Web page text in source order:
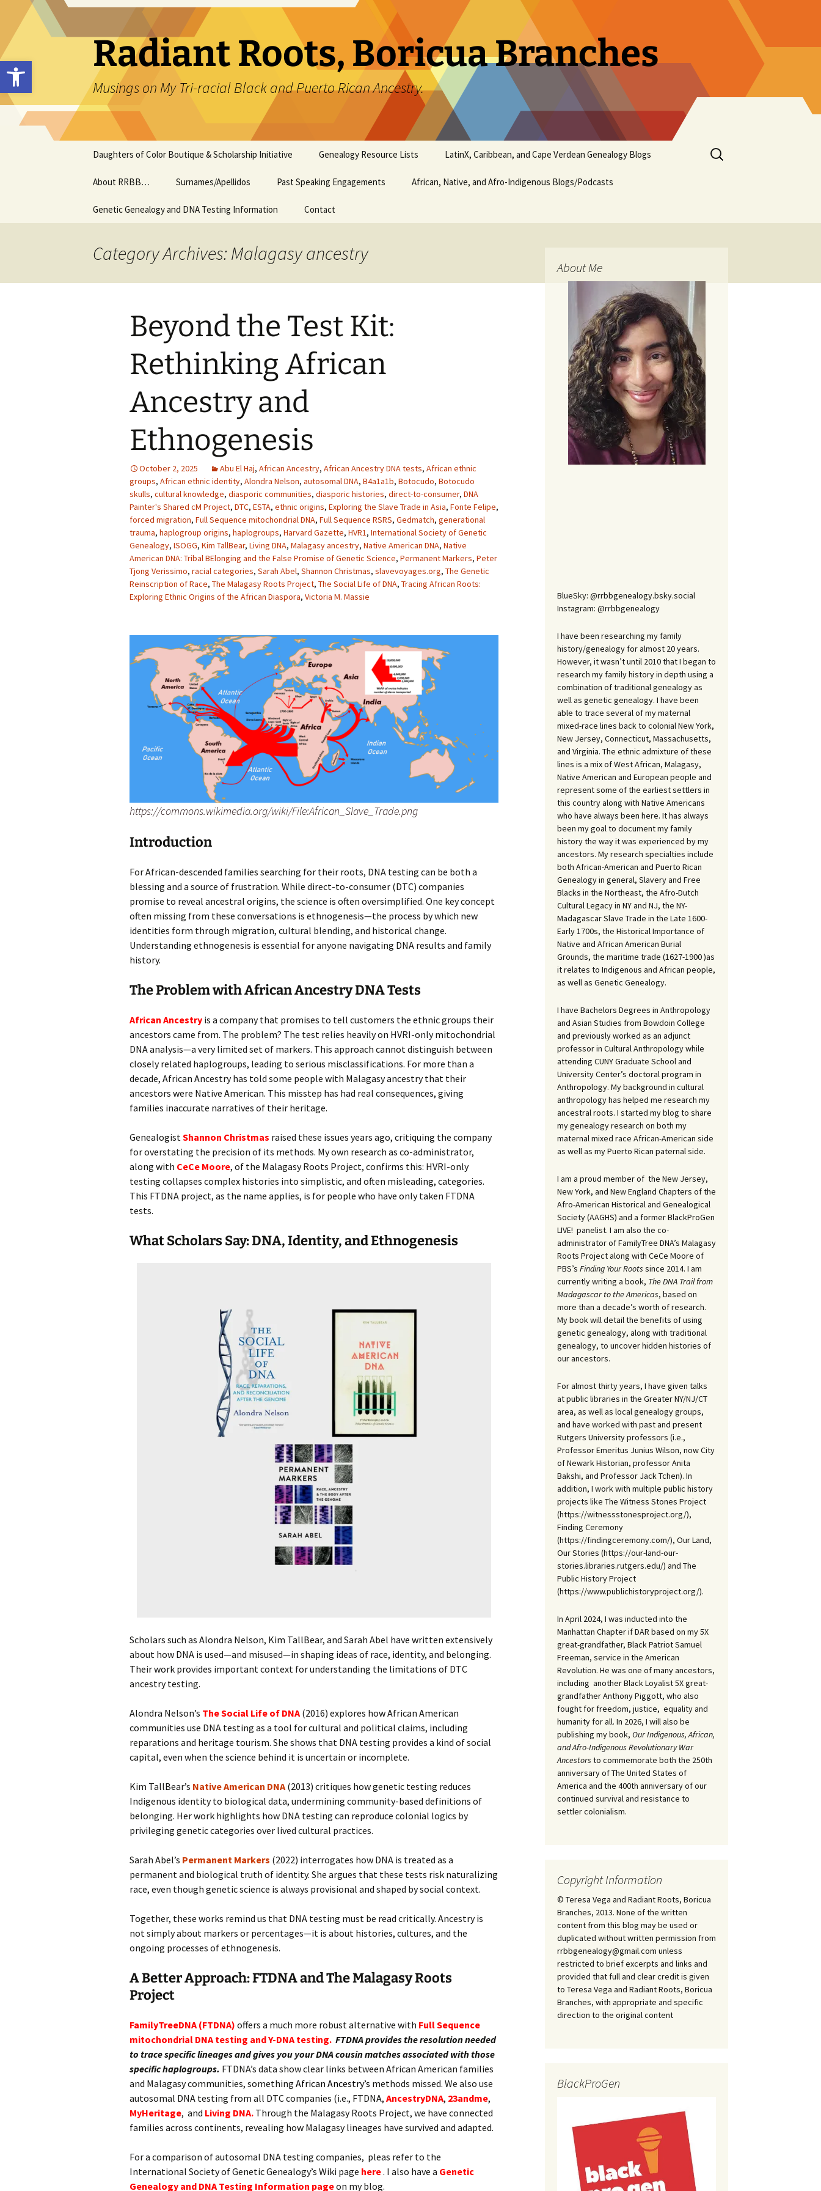
Open toolbar
content
Radiant Roots, Boricua Branches
Musings on My Tri-racial Black and Puerto Rican Ancestry.
Daughters of Color Boutique & Scholarship Initiative Genealogy Resource Lists LatinX, Caribbean, and Cape Verdean Genealogy Blogs
About RRBB… Surnames/Apellidos Past Speaking Engagements African, Native, and Afro-Indigenous Blogs/Podcasts
Genetic Genealogy and DNA Testing Information Contact
Search
for:
Category Archives: Malagasy ancestry
Beyond the Test Kit:
Rethinking African
Ancestry and
Ethnogenesis
October 2, 2025 Abu El Haj, African Ancestry, African Ancestry DNA tests, African ethnic
groups, African ethnic identity, Alondra Nelson, autosomal DNA, B4a1a1b, Botocudo, Botocudo
skulls, cultural knowledge, diasporic communities, diasporic histories, direct-to-consumer, DNA
Painter's Shared cM Project, DTC, ESTA, ethnic origins, Exploring the Slave Trade in Asia, Fonte Felipe,
forced migration, Full Sequence mitochondrial DNA, Full Sequence RSRS, Gedmatch, generational
trauma, haplogroup origins, haplogroups, Harvard Gazette, HVR1, International Society of Genetic
Genealogy, ISOGG, Kim TallBear, Living DNA, Malagasy ancestry, Native American DNA, Native
American DNA: Tribal BElonging and the False Promise of Genetic Science, Permanent Markers, Peter
Tjong Verissimo, racial categories, Sarah Abel, Shannon Christmas, slavevoyages.org, The Genetic
Reinscription of Race, The Malagasy Roots Project, The Social Life of DNA, Tracing African Roots:
Exploring Ethnic Origins of the African Diaspora, Victoria M. Massie
https://commons.wikimedia.org/wiki/File:African_Slave_Trade.png
Introduction
For African-descended families searching for their roots, DNA testing can be both a
blessing and a source of frustration. While direct-to-consumer (DTC) companies
promise to reveal ancestral origins, the science is often oversimplified. One key concept
often missing from these conversations is ethnogenesis—the process by which new
identities form through migration, cultural blending, and historical change.
Understanding ethnogenesis is essential for anyone navigating DNA results and family
history.
The Problem with African Ancestry DNA Tests
African Ancestry is a company that promises to tell customers the ethnic groups their
ancestors came from. The problem? The test relies heavily on HVRI-only mitochondrial
DNA analysis—a very limited set of markers. This approach cannot distinguish between
closely related haplogroups, leading to serious misclassifications. For more than a
decade, African Ancestry has told some people with Malagasy ancestry that their
ancestors were Native American. This misstep has had real consequences, giving
families inaccurate narratives of their heritage.
GenealogistShannon Christmas raised these issues years ago, critiquing the company
for overstating the precision of its methods. My own research as co-administrator,
along with CeCe Moore, of the Malagasy Roots Project, confirms this: HVRI-only
testing collapses complex histories into simplistic, and often misleading, categories.
This FTDNA project, as the name applies, is for people who have only taken FTDNA
tests.
What Scholars Say: DNA, Identity, and Ethnogenesis
Scholars such as Alondra Nelson, Kim TallBear, and Sarah Abel have written extensively
about how DNA is used—and misused—in shaping ideas of race, identity, and belonging.
Their work provides important context for understanding the limitations of DTC
ancestry testing.
Alondra Nelson’s The Social Life of DNA (2016) explores how African American
communities use DNA testing as a tool for cultural and political claims, including
reparations and heritage tourism. She shows that DNA testing provides a kind of social
capital, even when the science behind it is uncertain or incomplete.
Kim TallBear’s Native American DNA(2013) critiques how genetic testing reduces
Indigenous identity to biological data, undermining community-based definitions of
belonging. Her work highlights how DNA testing can reproduce colonial logics by
privileging genetic categories over lived cultural practices.
Sarah Abel’s Permanent Markers (2022) interrogates how DNA is treated as a
permanent and biological truth of identity. She argues that these tests risk naturalizing
race, even though genetic science is always provisional and shaped by social context.
Together, these works remind us that DNA testing must be read critically. Ancestry is
not simply about markers or percentages—it is about histories, cultures, and the
ongoing processes of ethnogenesis.
A Better Approach: FTDNA and The Malagasy Roots
Project
FamilyTreeDNA (FTDNA) offers a much more robust alternative with Full Sequence
mitochondrial DNA testing andY-DNA testing. FTDNA provides the resolution needed
to trace specific lineages and gives you your DNA cousin matches associated with those
specific haplogroups. FTDNA’s data show clear links between African American families
and Malagasy communities, something African Ancestry’s methods missed. We also use
autosomal DNA testing from all DTC companies (i.e., FTDNA, AncestryDNA, 23andme,
MyHeritage, and Living DNA. Through the Malagasy Roots Project, we have connected
families across continents, revealing how Malagasy lineages have survived and adapted.
For a comparison of autosomal DNA testing companies, pleas refer to the
International Society of Genetic Genealogy’s Wiki page here. I also have a Genetic
Genealogy and DNA Testing Information pageon my blog.
About Me
BlueSky: @rrbbgenealogy.bsky.social
Instagram: @rrbbgenealogy
I have been researching my family
history/genealogy for almost 20 years.
However, it wasn’t until 2010 that I began to
research my family history in depth using a
combination of traditional genealogy as
well as genetic genealogy. I have been
able to trace several of my maternal
mixed-race lines back to colonial New York,
New Jersey, Connecticut, Massachusetts,
and Virginia. The ethnic admixture of these
lines is a mix of West African, Malagasy,
Native American and European people and
represent some of the earliest settlers in
this country along with Native Americans
who have always been here. It has always
been my goal to document my family
history the way it was experienced by my
ancestors. My research specialties include
both African-American and Puerto Rican
Genealogy in general, Slavery and Free
Blacks in the Northeast, the Afro-Dutch
Cultural Legacy in NY and NJ, the NY-
Madagascar Slave Trade in the Late 1600-
Early 1700s, the Historical Importance of
Native and African American Burial
Grounds, the maritime trade (1627-1900 )as
it relates to Indigenous and African people,
as well as Genetic Genealogy.
I have Bachelors Degrees in Anthropology
and Asian Studies from Bowdoin College
and previously worked as an adjunct
professor in Cultural Anthropology while
attending CUNY Graduate School and
University Center’s doctoral program in
Anthropology. My background in cultural
anthropology has helped me research my
ancestral roots. I started my blog to share
my genealogy research on both my
maternal mixed race African-American side
as well as my Puerto Rican paternal side.
I am a proud member of the New Jersey,
New York, and New England Chapters of the
Afro-American Historical and Genealogical
Society (AAGHS) and a former BlackProGen
LIVE! panelist. I am also the co-
administrator of FamilyTree DNA’s Malagasy
Roots Project along with CeCe Moore of
PBS’s Finding Your Roots since 2014. I am
currently writing a book, The DNA Trail from
Madagascar to the Americas, based on
more than a decade’s worth of research.
My book will detail the benefits of using
genetic genealogy, along with traditional
genealogy, to uncover hidden histories of
our ancestors.
For almost thirty years, I have given talks
at public libraries in the Greater NY/NJ/CT
area, as well as local genealogy groups,
and have worked with past and present
Rutgers University professors (i.e.,
Professor Emeritus Junius Wilson, now City
of Newark Historian, professor Anita
Bakshi, and Professor Jack Tchen). In
addition, I work with multiple public history
projects like The Witness Stones Project
(https://witnessstonesproject.org/),
Finding Ceremony
(https://findingceremony.com/), Our Land,
Our Stories (https://our-land-our-
stories.libraries.rutgers.edu/) and The
Public History Project
(https://www.publichistoryproject.org/).
In April 2024, I was inducted into the
Manhattan Chapter if DAR based on my 5X
great-grandfather, Black Patriot Samuel
Freeman, service in the American
Revolution. He was one of many ancestors,
including another Black Loyalist 5X great-
grandfather Anthony Piggott, who also
fought for freedom, justice, equality and
humanity for all. In 2026, I will also be
publishing my book, Our Indigenous, African,
and Afro-Indigenous Revolutionary War
Ancestors to commemorate both the 250th
anniversary of The United States of
America and the 400th anniversary of our
continued survival and resistance to
settler colonialism.
Copyright Information
© Teresa Vega and Radiant Roots, Boricua
Branches, 2013. None of the written
content from this blog may be used or
duplicated without written permission from
rrbbgenealogy@gmail.com unless
restricted to brief excerpts and links and
provided that full and clear credit is given
to Teresa Vega and Radiant Roots, Boricua
Branches, with appropriate and specific
direction to the original content
BlackProGen